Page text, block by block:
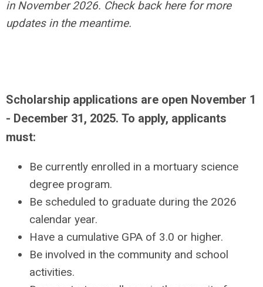
in November 2026. Check back here for more
updates in the meantime.
Scholarship applications are open November 1
- December 31, 2025. To apply, applicants
must:
Be currently enrolled in a mortuary science
degree program.
Be scheduled to graduate during the 2026
calendar year.
Have a cumulative GPA of 3.0 or higher.
Be involved in the community and school
activities.